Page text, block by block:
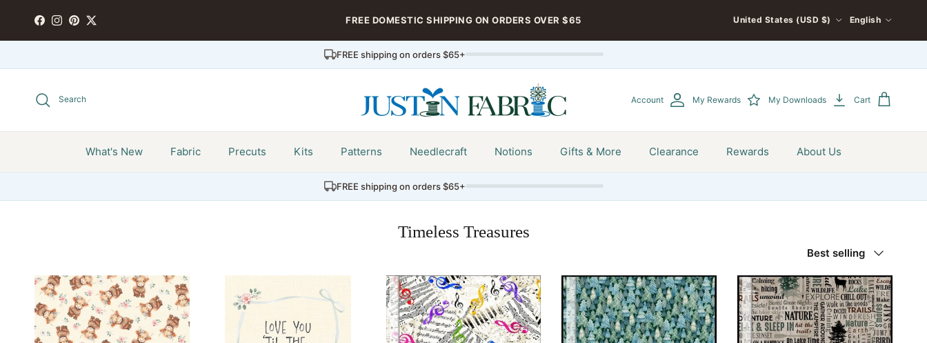
FACEBOOK
INSTAGRAM
PINTEREST
TWITTER FREE DOMESTIC SHIPPING ON ORDERS OVER $65 United States (USD $) English
FREE shipping on orders $65+
Search Account My Rewards My Downloads Cart
What's New Fabric Precuts Kits Patterns Needlecraft Notions Gifts & More Clearance Rewards About Us
FREE shipping on orders $65+
Timeless Treasures
Best selling